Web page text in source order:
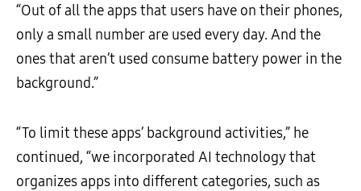
“Out of all the apps that users have on their phones,
only a small number are used every day. And the
ones that aren’t used consume battery power in the
background.”
“To limit these apps’ background activities,” he
continued, “we incorporated AI technology that
organizes apps into different categories, such as